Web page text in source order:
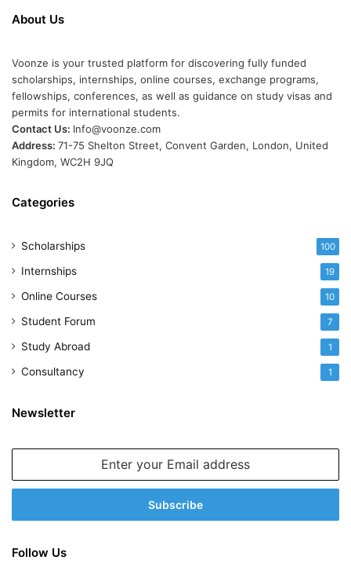
About Us
Voonze is your trusted platform for discovering fully funded
scholarships, internships, online courses, exchange programs,
fellowships, conferences, as well as guidance on study visas and
permits for international students.
Contact Us: Info@voonze.com
Address: 71-75 Shelton Street, Convent Garden, London, United
Kingdom, WC2H 9JQ
Categories
Scholarships 100
Internships 19
Online Courses 10
Student Forum 7
Study Abroad 1
Consultancy 1
Newsletter
Email
Follow Us